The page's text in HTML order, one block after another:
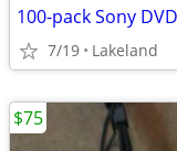
100-pack Sony
7/19 Lakeland
$75